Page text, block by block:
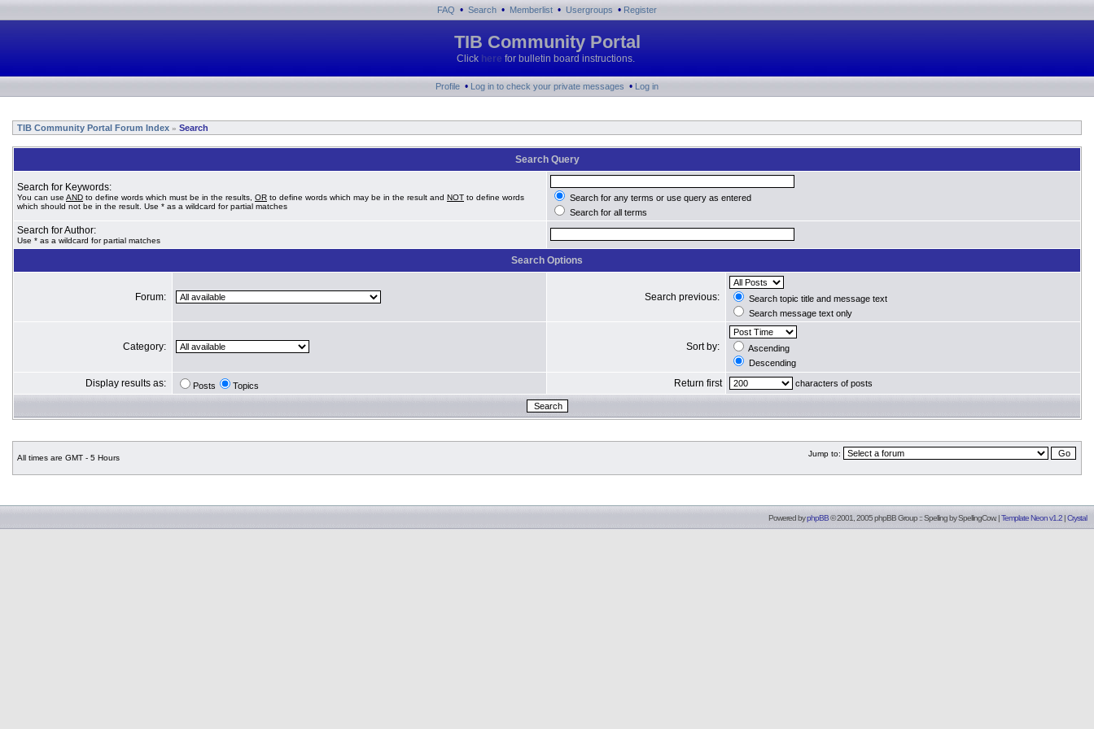
FAQ • Search • Memberlist • Usergroups • Register
TIB Community Portal
Click here for bulletin board instructions.
Profile • Log in to check your private messages • Log in
TIB Community Portal Forum Index » Search
Search Query
Search for Keywords:
You can use AND to define words which must be in the results, OR to define words which may be in the result and NOT to define words
which should not be in the result. Use * as a wildcard for partial matches
Search for any terms or use query as entered
Search for all terms
Search for Author:
Use * as a wildcard for partial matches
Search Options
Forum: Search previous:
Search topic title and message text
Search message text only
Category: Sort by:
Ascending
Descending
Display results as: Posts Topics Return first characters of posts
All times are GMT - 5 Hours Jump to:
Powered byphpBB© 2001, 2005 phpBB Group :: Spelling bySpellingCow. |Template Neon v1.2 |Crystal